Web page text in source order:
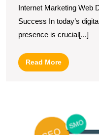
Web
Internet Marketing Web
Success In today’s
presence is crucial[...]
Read MoreRead
More